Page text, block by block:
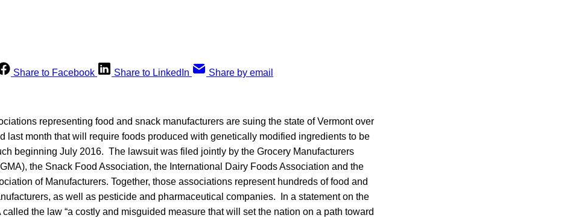
Share to Facebook Share to LinkedIn Share by email
representing food and snack manufacturers are suing the state of Vermont over
last month that will require foods produced with genetically modified ingredients to be
beginning July 2016. The lawsuit was filed jointly by the Grocery Manufacturers
the Snack Food Association, the International Dairy Foods Association and the
of Manufacturers. Together, those associations represent hundreds of food and
as well as pesticide and pharmaceutical companies. In a statement on the
called the law “a costly and misguided measure that will set the nation on a path toward